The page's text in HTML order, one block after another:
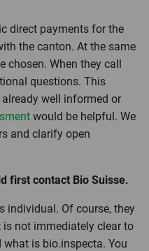
direct payments for the
the canton. At the same
chosen. When they call
questions. This
well informed or
would be helpful. We
and clarify open
first contact Bio Suisse.
individual. Of course, they
is not immediately clear to
is bio.inspecta. You